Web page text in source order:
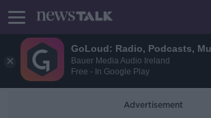
GoLoud: Radio, Podcasts,
Bauer Media Audio Ireland
Free - In Google Play
Advertisement